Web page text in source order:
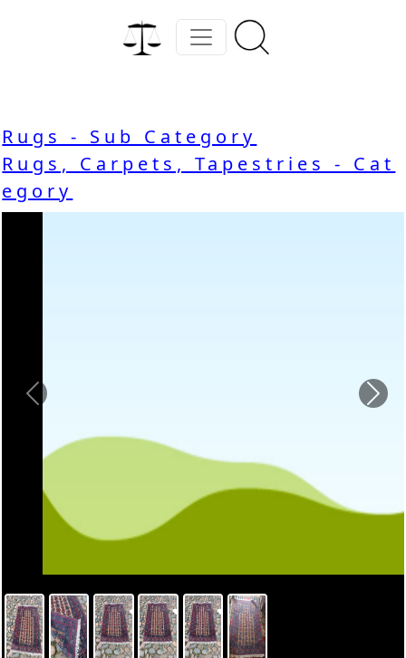
Rugs - Sub Category
Rugs, Carpets, Tapestries - Cat
egory
Previous